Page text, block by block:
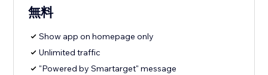
無料
Show app on homepage only
Unlimited traffic
"Powered by Smartarget" message